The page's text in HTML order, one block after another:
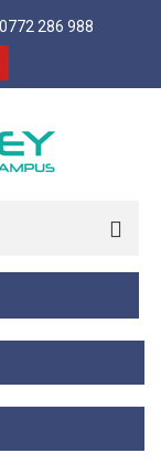
286 988